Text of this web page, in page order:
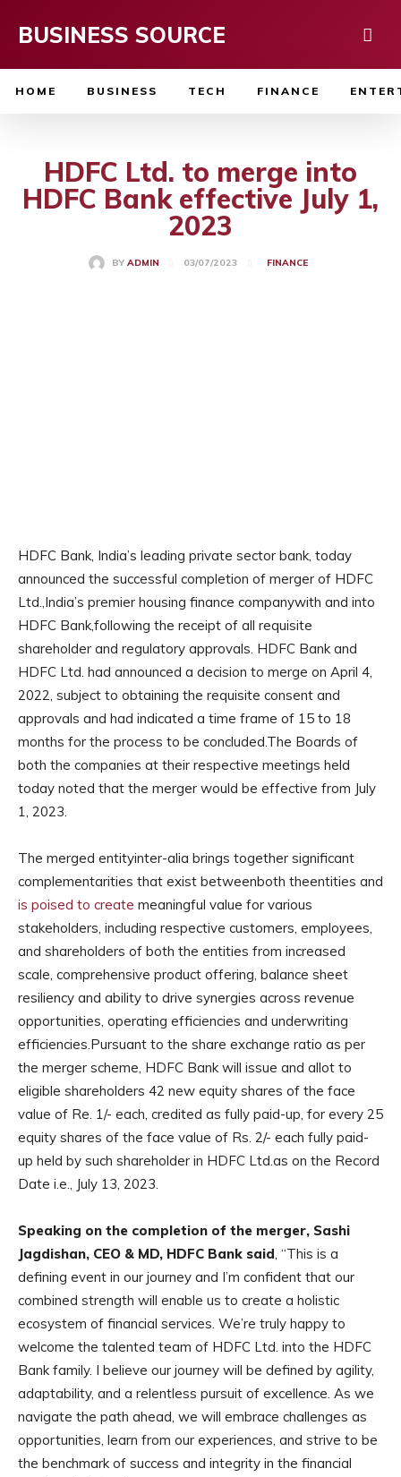
BUSINESS SOURCE
HOME BUSINESS TECH FINANCE
HDFC Ltd. to merge into
HDFC Bank effective July 1,
2023
BY ADMIN 03/07/2023 FINANCE
HDFC Bank, India’s leading private sector bank, today
announced the successful completion of merger of HDFC
Ltd.,India’s premier housing finance companywith and into
HDFC Bank,following the receipt of all requisite
shareholder and regulatory approvals. HDFC Bank and
HDFC Ltd. had announced a decision to merge on April 4,
2022, subject to obtaining the requisite consent and
approvals and had indicated a time frame of 15 to 18
months for the process to be concluded.The Boards of
both the companies at their respective meetings held
today noted that the merger would be effective from July
1, 2023.
The merged entityinter-alia brings together significant
complementarities that exist betweenboth theentities and
is poised to create meaningful value for various
stakeholders, including respective customers, employees,
and shareholders of both the entities from increased
scale, comprehensive product offering, balance sheet
resiliency and ability to drive synergies across revenue
opportunities, operating efficiencies and underwriting
efficiencies.Pursuant to the share exchange ratio as per
the merger scheme, HDFC Bank will issue and allot to
eligible shareholders 42 new equity shares of the face
value of Re. 1/- each, credited as fully paid-up, for every 25
equity shares of the face value of Rs. 2/- each fully paid-
up held by such shareholder in HDFC Ltd.as on the Record
Date i.e., July 13, 2023.
Speaking on the completion of the merger, Sashi
Jagdishan, CEO & MD, HDFC Bank said, “This is a
defining event in our journey and I’m confident that our
combined strength will enable us to create a holistic
ecosystem of financial services. We’re truly happy to
welcome the talented team of HDFC Ltd. into the HDFC
Bank family. I believe our journey will be defined by agility,
adaptability, and a relentless pursuit of excellence. As we
navigate the path ahead, we will embrace challenges as
opportunities, learn from our experiences, and strive to be
the benchmark of success and integrity in the financial